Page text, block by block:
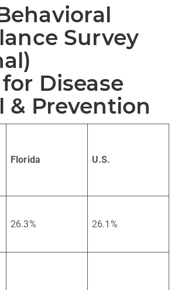
Survey
Disease
& Prevention
Florida U.S.
26.3% 26.1%